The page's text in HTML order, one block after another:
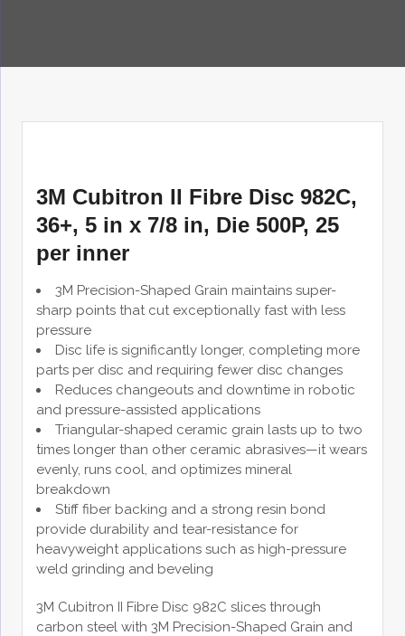
3M Cubitron II Fibre Disc 982C,
36+, 5 in x 7/8 in, Die 500P, 25
per inner
3M Precision-Shaped Grain maintains super-
sharp points that cut exceptionally fast with less
pressure
Disc life is significantly longer, completing more
parts per disc and requiring fewer disc changes
Reduces changeouts and downtime in robotic
and pressure-assisted applications
Triangular-shaped ceramic grain lasts up to two
times longer than other ceramic abrasives—it wears
evenly, runs cool, and optimizes mineral
breakdown
Stiff fiber backing and a strong resin bond
provide durability and tear-resistance for
heavyweight applications such as high-pressure
weld grinding and beveling
3M Cubitron II Fibre Disc 982C slices through
carbon steel with 3M Precision-Shaped Grain and